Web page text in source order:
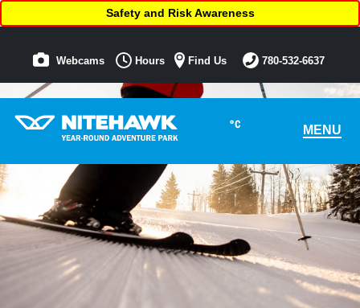
°C MENU
Safety and Risk Awareness
Webcams Hours Find Us 780-532-6637